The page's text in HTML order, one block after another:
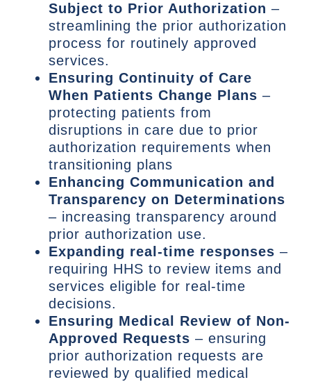
Subject to Prior Authorization –
streamlining the prior authorization
process for routinely approved
services.
Ensuring Continuity of Care
When Patients Change Plans –
protecting patients from
disruptions in care due to prior
authorization requirements when
transitioning plans
Enhancing Communication and
Transparency on Determinations
– increasing transparency around
prior authorization use.
Expanding real-time responses –
requiring HHS to review items and
services eligible for real-time
decisions.
Ensuring Medical Review of Non-
Approved Requests – ensuring
prior authorization requests are
reviewed by qualified medical